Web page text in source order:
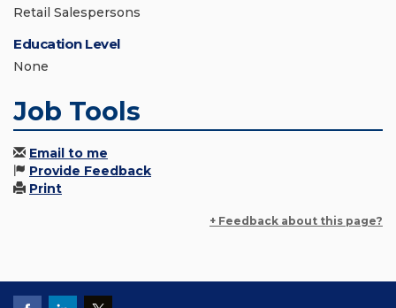
Retail Salespersons
Education Level
None
Job Tools
Email to me
Provide Feedback
Print
+ Feedback about this page?